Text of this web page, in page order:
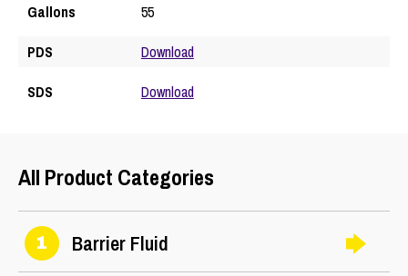
Gallons
55
PDS
Download
SDS
Download
All Product Categories
1 Barrier Fluid